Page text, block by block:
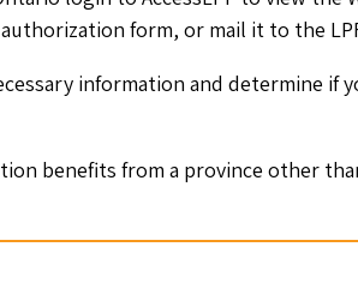
form, or mail it to the
information and determine if
benefits from a province other